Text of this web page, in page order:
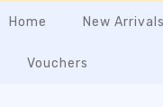
Home New Arrivals
Vouchers